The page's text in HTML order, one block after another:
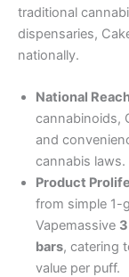
traditional
dispensaries,
nationally.
National
cannabinoids,
and
cannabis laws.
Product
from simple 1-
Vapemassive
bars, catering
value per puff.